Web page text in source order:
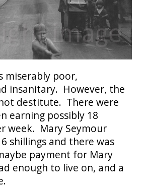
miserably poor,
insanitary. However, the
destitute. There were
earning possibly 18
week. Mary Seymour
shillings and there was
payment for Mary
enough to live on, and a